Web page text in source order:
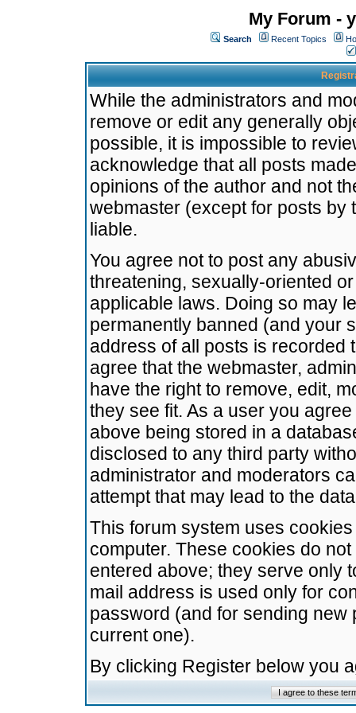
My Forum -
Search Recent Topics
While the administrators and
remove or edit any generally
possible, it is impossible to
acknowledge that all posts
opinions of the author and not
webmaster (except for posts by
liable.
You agree not to post any
threatening, sexually-oriented
applicable laws. Doing so may
permanently banned (and your
address of all posts is recorded
agree that the webmaster,
have the right to remove, edit,
they see fit. As a user you
above being stored in a
disclosed to any third party
administrator and moderators
attempt that may lead to the
This forum system uses
computer. These cookies do
entered above; they serve only
mail address is used only for
password (and for sending
current one).
By clicking Register below you